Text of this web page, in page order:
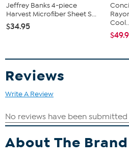
Jeffrey Banks 4-piece
Harvest Microfiber Sheet S...
$34.95
Reviews
Write A Review
About The Brand